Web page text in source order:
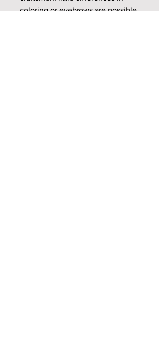
coloring or eyebrows are possible